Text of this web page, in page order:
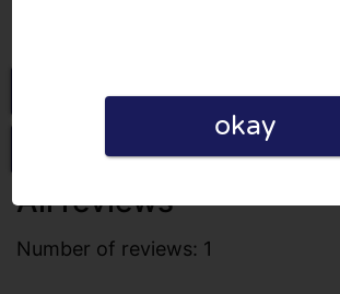
Go to Bakare.co.uk
Write a review
All reviews
Number of reviews: 1
okay